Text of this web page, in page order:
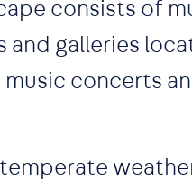
consists of
and galleries
concerts